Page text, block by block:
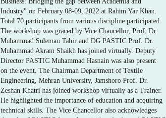
Industry" on February 08-09, 2022 at Rahim Yar Khan.
Total 70 participants from various discipline participated.
The workshop was graced by Vice Chancellor, Prof. Dr.
Muhammad Suleman Tahir and DG PASTIC Prof. Dr.
Muhammad Akram Shaikh has joined virtually. Deputy
Director PASTIC Muhammad Hasnain was also present
on the event. The Chairman Department of Textile
Engineering, Mehran University, Jamshoro Prof. Dr.
Zeshan Khatri has joined workshop virtually as a Trainer.
He highlighted the importance of education and acquiring
technical skills. The Vice Chancellor also acknowledges